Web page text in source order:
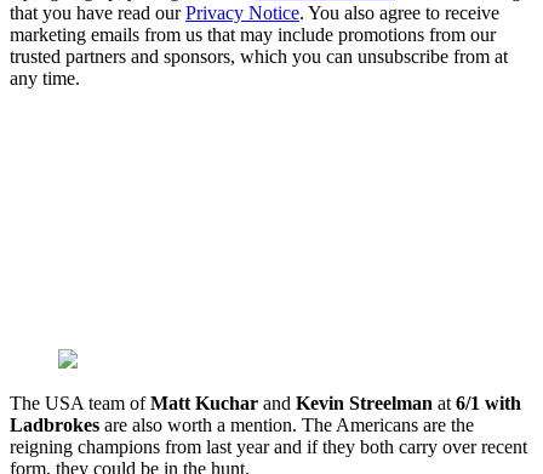
that you have read ourPrivacy Notice. You also agree to receive
marketing emails from us that may include promotions from our
trusted partners and sponsors, which you can unsubscribe from at
any time.
The USA team ofMatt Kuchar and Kevin Streelman at 6/1 with
Ladbrokes are also worth a mention. The Americans are the
reigning champions from last year and if they both carry over recent
form, they could be in the hunt.